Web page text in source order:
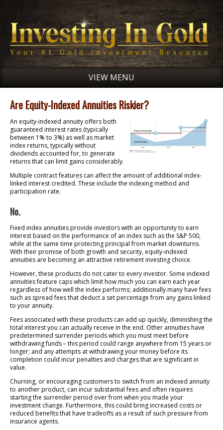
VIEW MENU
Are Equity-Indexed Annuities Riskier?
An equity-indexed annuity offers both
guaranteed interest rates (typically
between 1% to 3%) as well as market
index returns, typically without
dividends accounted for, to generate
returns that can limit gains considerably.
Multiple contract features can affect the amount of additional index-
linked interest credited. These include the indexing method and
participation rate.
No.
Fixed index annuities provide investors with an opportunity to earn
interest based on the performance of an index such as the S&P 500,
while at the same time protecting principal from market downturns.
With their promise of both growth and security, equity-indexed
annuities are becoming an attractive retirement investing choice.
However, these products do not cater to every investor. Some indexed
annuities feature caps which limit how much you can earn each year
regardless of how well the index performs; additionally many have fees
such as spread fees that deduct a set percentage from any gains linked
to your annuity.
Fees associated with these products can add up quickly, diminishing the
total interest you can actually receive in the end. Other annuities have
predetermined surrender periods which you must meet before
withdrawing funds – this period could range anywhere from 15 years or
longer; and any attempts at withdrawing your money before its
completion could incur penalties and charges that are significant in
value.
Churning, or encouraging customers to switch from an indexed annuity
to another product, can incur substantial fees and often requires
starting the surrender period over from when you made your
investment change. Furthermore, this could bring increased costs or
reduced benefits that have tradeoffs as a result of such pressure from
insurance agents.